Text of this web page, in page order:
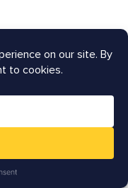
Google
allowing
other marketing